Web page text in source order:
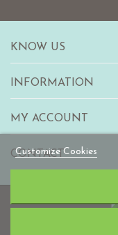
Customize Cookies
KNOW US
INFORMATION
MY ACCOUNT
CONTACT